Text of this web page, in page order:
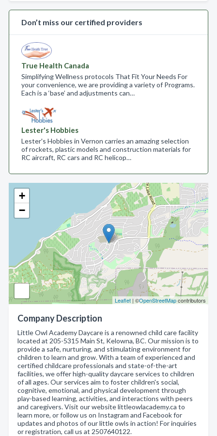
+
−
Leaflet | ©OpenStreetMapcontributors
Company Description
Little Owl Academy Daycare is a renowned child care facility
located at 205-5315 Main St, Kelowna, BC. Our mission is to
provide a safe, nurturing, and stimulating environment for
children to learn and grow. With a team of experienced and
certified childcare professionals and state-of-the-art
facilities, we offer high-quality daycare services to children
of all ages. Our services aim to foster children's social,
cognitive, emotional, and physical development through
play-based learning, activities, and interactions with peers
and caregivers. Visit our website littleowlacademy.ca to
learn more, or follow us on Instagram and Facebook for
updates and photos of our little owls in action! For inquiries
or registration, call us at 2507640122.
Don’t miss our certified providers
True Health Canada
Simplifying Wellness protocols That Fit Your Needs For
your convenience, we are providing a variety of Programs.
Each is a ‘base’ and adjustments can…
Lester's Hobbies
Lester's Hobbies in Vernon carries an amazing selection
of rockets, plastic models and construction materials for
RC aircraft, RC cars and RC helicop…